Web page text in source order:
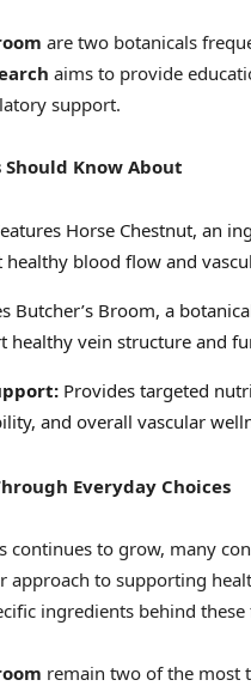
are two botanicals
aims to provide
support.
Should Know About
Horse Chestnut, an
blood flow and
Butcher’s Broom, a
healthy vein structure and
Provides targeted
and overall vascular
Everyday Choices
continues to grow, many
approach to supporting
ingredients behind
remain two of the most